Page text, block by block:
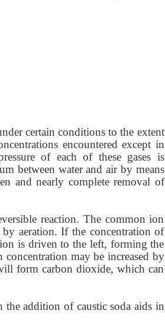
certain conditions to the extent
encountered except in
of each of these gases is
between water and air by means
and nearly complete removal of
reaction. The common ion
aeration. If the concentration of
is driven to the left, forming the
may be increased by
form carbon dioxide, which can
addition of caustic soda aids in